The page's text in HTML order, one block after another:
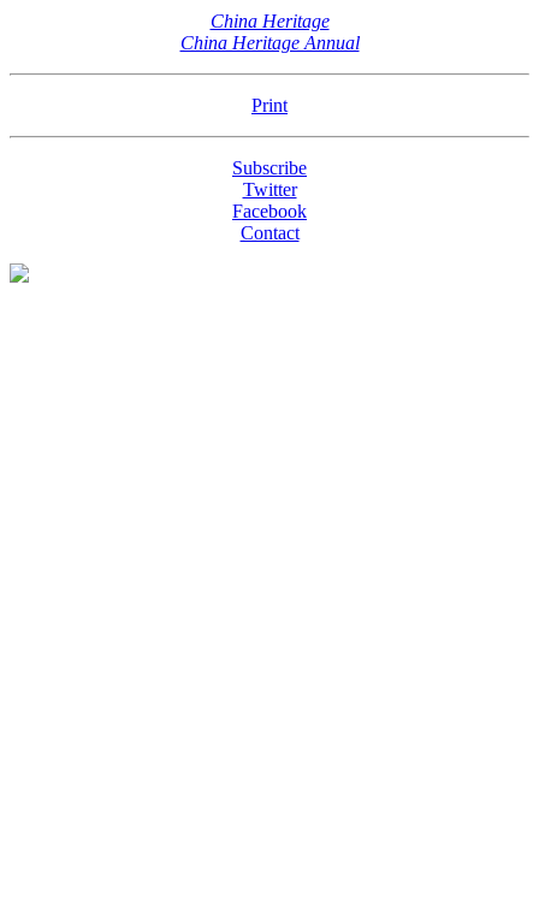
China Heritage
China Heritage Annual
Print
Subscribe
Twitter
Facebook
Contact